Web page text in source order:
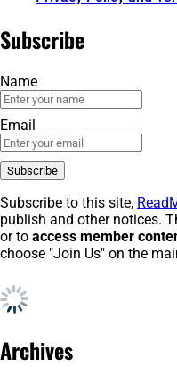
Subscribe
Name
Email
Subscribe to this site,
publish and other notices.
or to access member
choose "Join Us" on the
Archives